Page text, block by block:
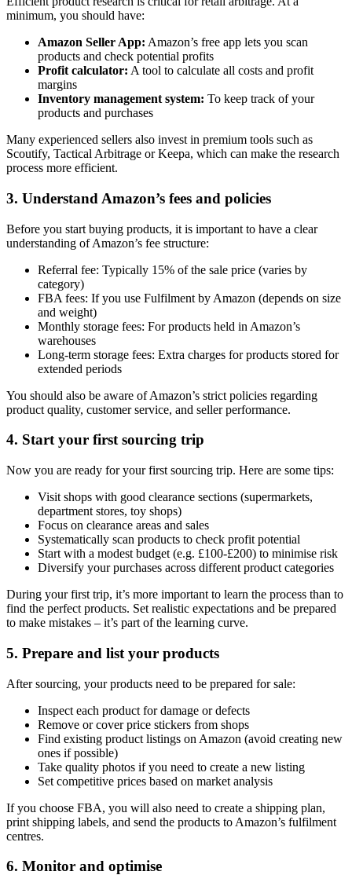
minimum, you should have:
Amazon Seller App: Amazon’s free app lets you scan
products and check potential profits
Profit calculator: A tool to calculate all costs and profit
margins
Inventory management system: To keep track of your
products and purchases
Many experienced sellers also invest in premium tools such as
Scoutify, Tactical Arbitrage or Keepa, which can make the research
process more efficient.
3. Understand Amazon’s fees and policies
Before you start buying products, it is important to have a clear
understanding of Amazon’s fee structure:
Referral fee: Typically 15% of the sale price (varies by
category)
FBA fees: If you use Fulfilment by Amazon (depends on size
and weight)
Monthly storage fees: For products held in Amazon’s
warehouses
Long-term storage fees: Extra charges for products stored for
extended periods
You should also be aware of Amazon’s strict policies regarding
product quality, customer service, and seller performance.
4. Start your first sourcing trip
Now you are ready for your first sourcing trip. Here are some tips:
Visit shops with good clearance sections (supermarkets,
department stores, toy shops)
Focus on clearance areas and sales
Systematically scan products to check profit potential
Start with a modest budget (e.g. £100-£200) to minimise risk
Diversify your purchases across different product categories
During your first trip, it’s more important to learn the process than to
find the perfect products. Set realistic expectations and be prepared
to make mistakes – it’s part of the learning curve.
5. Prepare and list your products
After sourcing, your products need to be prepared for sale:
Inspect each product for damage or defects
Remove or cover price stickers from shops
Find existing product listings on Amazon (avoid creating new
ones if possible)
Take quality photos if you need to create a new listing
Set competitive prices based on market analysis
If you choose FBA, you will also need to create a shipping plan,
print shipping labels, and send the products to Amazon’s fulfilment
centres.
6. Monitor and optimise